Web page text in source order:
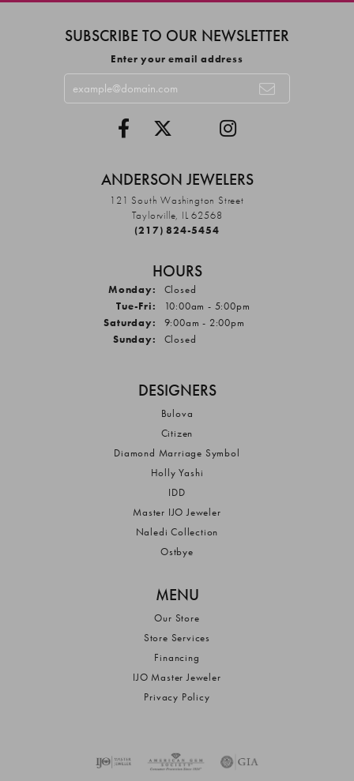
SUBSCRIBE TO OUR NEWSLETTER
Enter your email address
ANDERSON JEWELERS
121 South Washington Street
Taylorville, IL 62568
(217) 824-5454
HOURS
Monday:
Closed
Tue-Fri: Tuesday - Friday:
10:00am - 5:00pm
Saturday:
9:00am - 2:00pm
Sunday:
Closed
DESIGNERS
Bulova
Citizen
Diamond Marriage Symbol
Holly Yashi
IDD
Master IJO Jeweler
Naledi Collection
Ostbye
MENU
Our Store
Store Services
Financing
IJO Master Jeweler
Privacy Policy